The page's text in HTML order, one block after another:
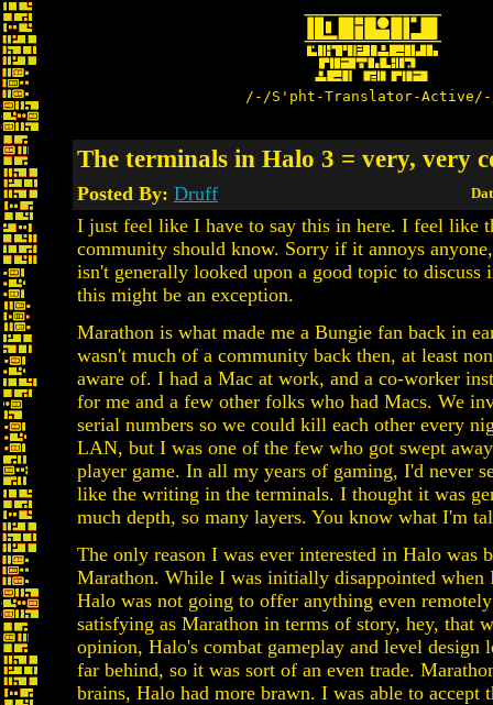
/-/S'pht-Translator-
The terminals in Halo 3 = very, very
Posted By: Druff
I just feel like I have to say this in here. I feel like
community should know. Sorry if it annoys
isn't generally looked upon a good topic to discuss
this might be an exception.
Marathon is what made me a Bungie fan back in
wasn't much of a community back then, at least
aware of. I had a Mac at work, and a co-worker
for me and a few other folks who had Macs. We
serial numbers so we could kill each other every
LAN, but I was one of the few who got swept
player game. In all my years of gaming, I'd never
like the writing in the terminals. I thought it was
much depth, so many layers. You know what I'm
The only reason I was ever interested in Halo was
Marathon. While I was initially disappointed when
Halo was not going to offer anything even
satisfying as Marathon in terms of story, hey, that
opinion, Halo's combat gameplay and level design
far behind, so it was sort of an even trade.
brains, Halo had more brawn. I was able to accept